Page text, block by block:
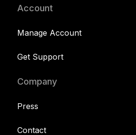
Account
Manage Account
Get Support
Company
Press
Contact